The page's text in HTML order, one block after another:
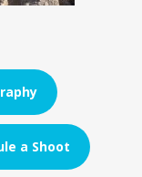
a Shoot